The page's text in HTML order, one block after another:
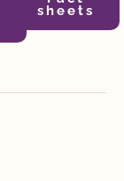
sheets